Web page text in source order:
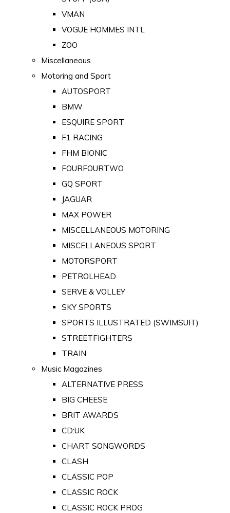
VMAN
VOGUE HOMMES INTL
ZOO
Miscellaneous
Motoring and Sport
AUTOSPORT
BMW
ESQUIRE SPORT
F1 RACING
FHM BIONIC
FOURFOURTWO
GQ SPORT
JAGUAR
MAX POWER
MISCELLANEOUS MOTORING
MISCELLANEOUS SPORT
MOTORSPORT
PETROLHEAD
SERVE & VOLLEY
SKY SPORTS
SPORTS ILLUSTRATED (SWIMSUIT)
STREETFIGHTERS
TRAIN
Music Magazines
ALTERNATIVE PRESS
BIG CHEESE
BRIT AWARDS
CD:UK
CHART SONGWORDS
CLASH
CLASSIC POP
CLASSIC ROCK
CLASSIC ROCK PROG